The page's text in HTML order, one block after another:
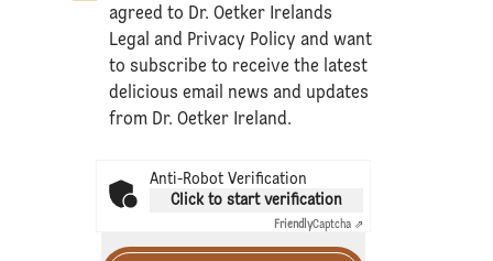
agreed to Dr. Oetker Irelands
Legal and Privacy Policy and want
to subscribe to receive the latest
delicious email news and updates
from Dr. Oetker Ireland.
Anti-Robot Verification
Click to start verification
FriendlyCaptcha ⇗